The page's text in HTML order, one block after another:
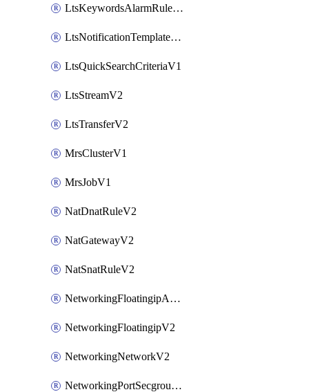
LtsKeywordsAlarmRuleV2
LtsNotificationTemplateV2
LtsQuickSearchCriteriaV1
LtsStreamV2
LtsTransferV2
MrsClusterV1
MrsJobV1
NatDnatRuleV2
NatGatewayV2
NatSnatRuleV2
NetworkingFloatingipAssociateV2
NetworkingFloatingipV2
NetworkingNetworkV2
NetworkingPortSecgroupAssociateV2